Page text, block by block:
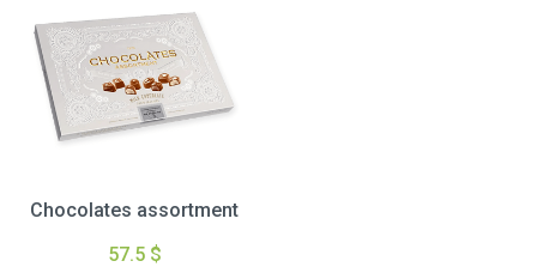
Chocolates assortment
57.5 $